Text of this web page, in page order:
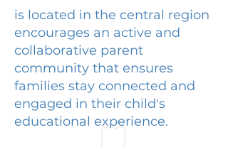
is located in the central region
encourages an active and
collaborative parent
community that ensures
families stay connected and
engaged in their child's
educational experience.